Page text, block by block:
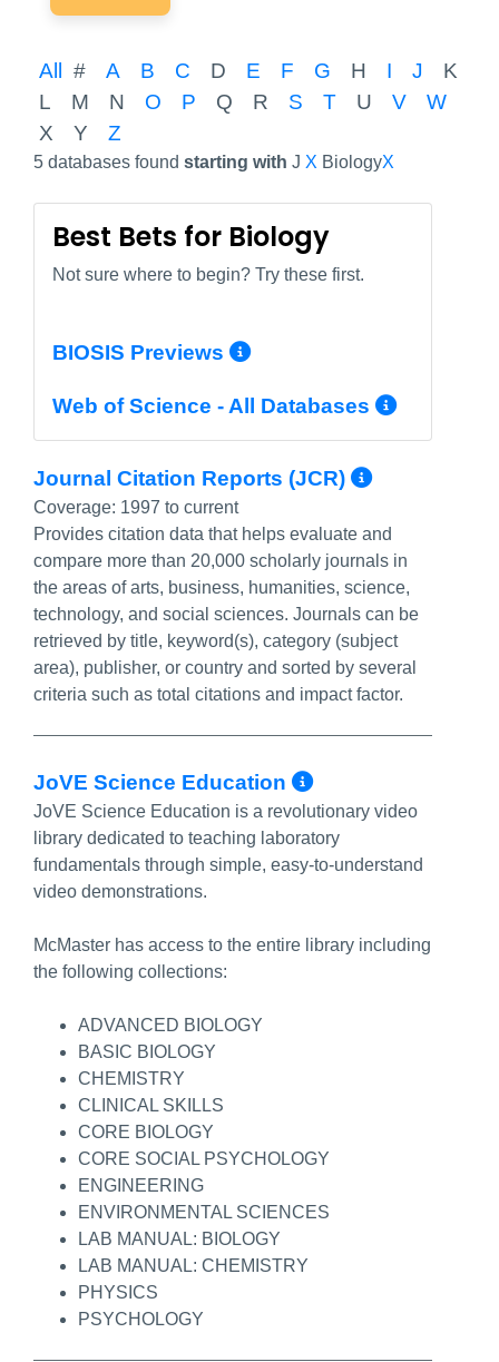
All # A B C D E F G H I J
K
L
M N O P Q R S T U V
W
X
Y Z
5 databases found starting with J X BiologyX
Best Bets for Biology
Not sure where to begin? Try these first.
BIOSIS Previews More Info/
Web of Science - All Databases More
Journal Citation Reports (JCR) More
Coverage: 1997 to current
Provides citation data that helps evaluate and
compare more than 20,000 scholarly journals in
the areas of arts, business, humanities, science,
technology, and social sciences. Journals can be
retrieved by title, keyword(s), category (subject
area), publisher, or country and sorted by several
criteria such as total citations and impact factor.
JoVE Science Education More Info/
JoVE Science Education is a revolutionary video
library dedicated to teaching laboratory
fundamentals through simple, easy-to-understand
video demonstrations.
McMaster has access to the entire library including
the following collections:
ADVANCED BIOLOGY
BASIC BIOLOGY
CHEMISTRY
CLINICAL SKILLS
CORE BIOLOGY
CORE SOCIAL PSYCHOLOGY
ENGINEERING
ENVIRONMENTAL SCIENCES
LAB MANUAL: BIOLOGY
LAB MANUAL: CHEMISTRY
PHYSICS
PSYCHOLOGY